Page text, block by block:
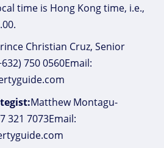
time is Hong Kong time, i.e.,
Christian Cruz, Senior
750 0560Email:
Matthew Montagu-
321 7073Email: